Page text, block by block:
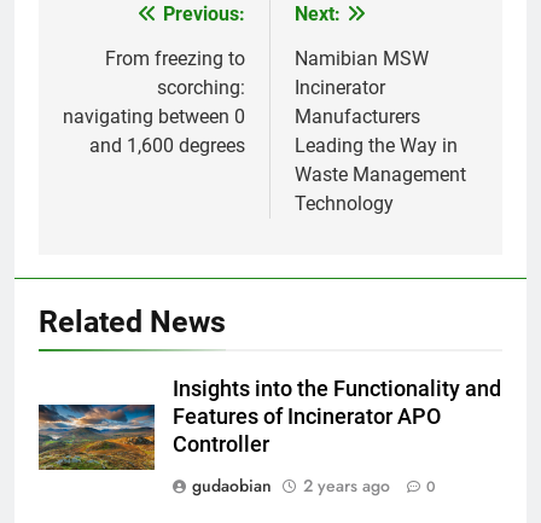
navigation
Previous:
From freezing to
scorching:
navigating between 0
and 1,600 degrees
Next:
Namibian MSW
Incinerator
Manufacturers
Leading the Way in
Waste Management
Technology
Related News
Insights into the Functionality and
Features of Incinerator APO
Controller
gudaobian
2 years ago 0
TS-50S Vertical Small-Scale
Waste Incinerator
HICLOVER
Comprehensive Guide to
HICLOVER Waste Incinerators:
and Global Integration
HICLOVER
3
Advanced Compliance and